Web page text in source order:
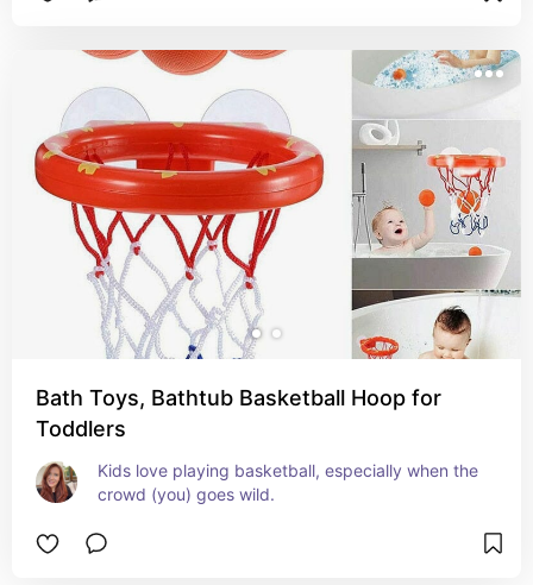
Bath Toys, Bathtub Basketball Hoop for
Toddlers
Kids love playing basketball, especially when the
crowd (you) goes wild.